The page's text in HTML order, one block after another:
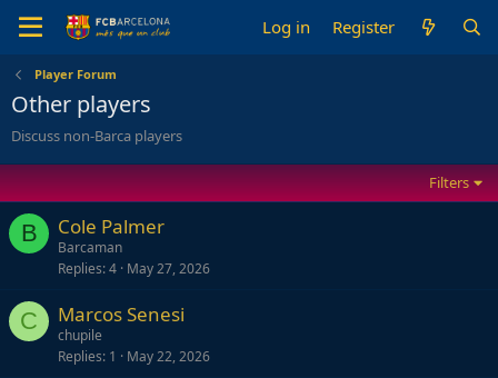
Log in Register
Player Forum
Other players
Discuss non-Barca players
Filters
B Cole Palmer
Barcaman
Replies 4 May 27, 2026
C Marcos Senesi
chupile
Replies 1 May 22, 2026